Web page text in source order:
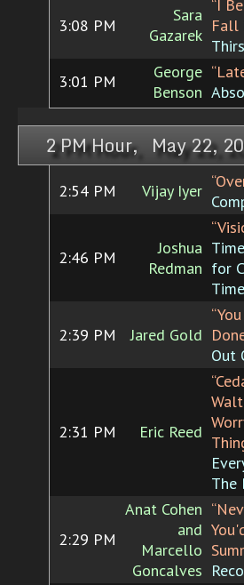
3:08 PM
Sara
Gazarek
“I
Fall
3:01 PM
George
Benson
2 PM Hour, May 22,
2:54 PM Vijay Iyer
2:46 PM
Joshua
Redman for
2:39 PM Jared Gold
Out
2:31 PM Eric Reed
The
2:29 PM
Anat Cohen
and
Marcello
Goncalves